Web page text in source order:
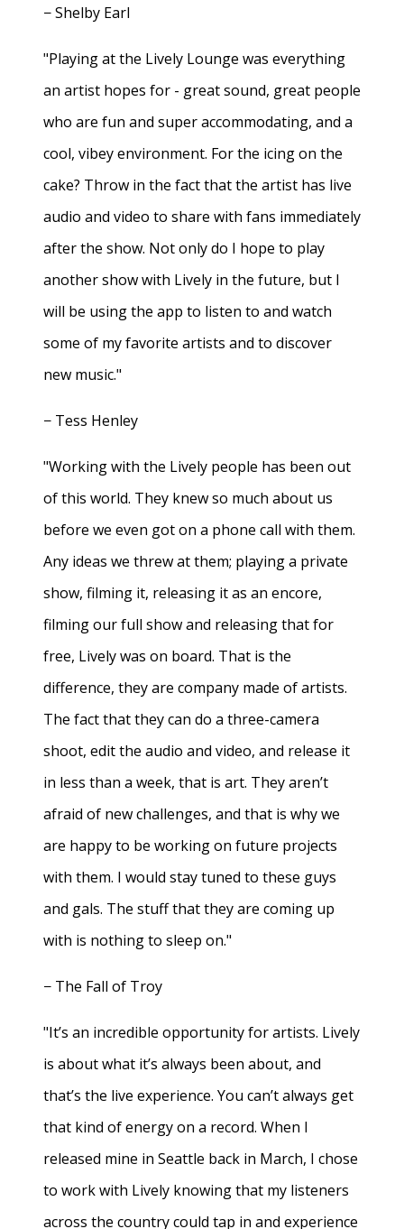
− Shelby Earl
"Playing at the Lively Lounge was everything
an artist hopes for - great sound, great people
who are fun and super accommodating, and a
cool, vibey environment. For the icing on the
cake? Throw in the fact that the artist has live
audio and video to share with fans immediately
after the show. Not only do I hope to play
another show with Lively in the future, but I
will be using the app to listen to and watch
some of my favorite artists and to discover
new music."
− Tess Henley
"Working with the Lively people has been out
of this world. They knew so much about us
before we even got on a phone call with them.
Any ideas we threw at them; playing a private
show, filming it, releasing it as an encore,
filming our full show and releasing that for
free, Lively was on board. That is the
difference, they are company made of artists.
The fact that they can do a three-camera
shoot, edit the audio and video, and release it
in less than a week, that is art. They aren’t
afraid of new challenges, and that is why we
are happy to be working on future projects
with them. I would stay tuned to these guys
and gals. The stuff that they are coming up
with is nothing to sleep on."
− The Fall of Troy
"It’s an incredible opportunity for artists. Lively
is about what it’s always been about, and
that’s the live experience. You can’t always get
that kind of energy on a record. When I
released mine in Seattle back in March, I chose
to work with Lively knowing that my listeners
across the country could tap in and experience